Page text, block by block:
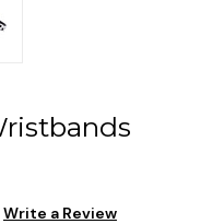
Write a Review